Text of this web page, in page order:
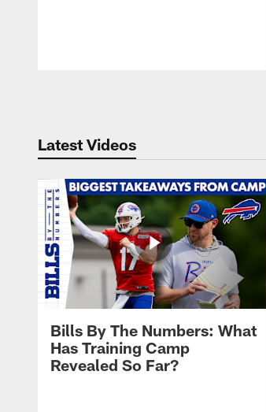
Latest Videos
Bills By The Numbers: What
Has Training Camp
Revealed So Far?